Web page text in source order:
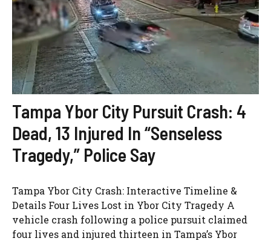
Tampa Ybor City Pursuit Crash: 4
Dead, 13 Injured In “Senseless
Tragedy,” Police Say
Tampa Ybor City Crash: Interactive Timeline &
Details Four Lives Lost in Ybor City Tragedy A
vehicle crash following a police pursuit claimed
four lives and injured thirteen in Tampa’s Ybor